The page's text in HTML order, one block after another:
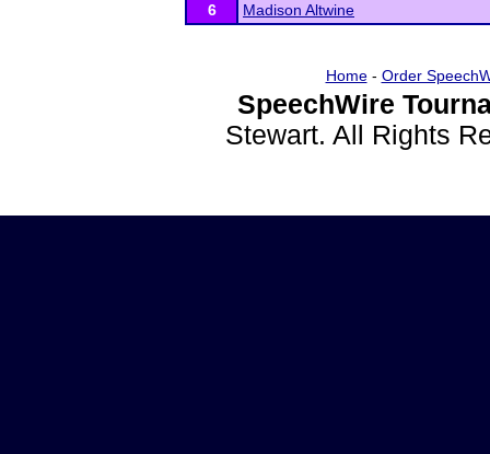
6
Madison Altwine
Home- Order
SpeechWire
Stewart. All Rights